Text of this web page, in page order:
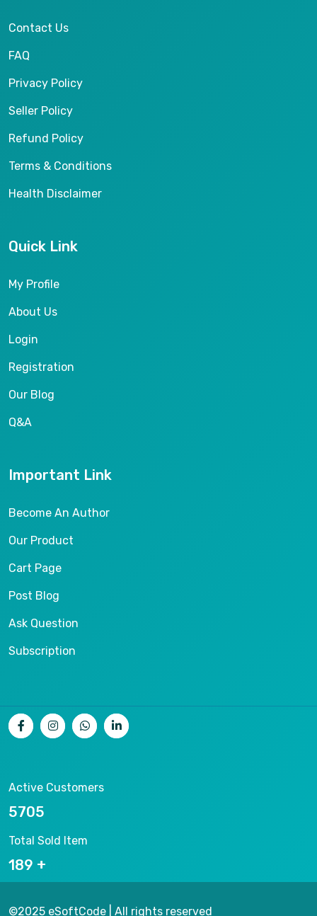
Contact Us
FAQ
Privacy Policy
Seller Policy
Refund Policy
Terms & Conditions
Health Disclaimer
Quick Link
My Profile
About Us
Login
Registration
Our Blog
Q&A
Important Link
Become An Author
Our Product
Cart Page
Post Blog
Ask Question
Subscription
Active Customers
9288
Total Sold Item
307
©2025 eSoftCode | All rights reserved